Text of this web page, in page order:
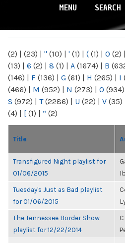
MENU SEARCH
(2) | (23) | " (10) | ' (1) | ( (1) | 0 (2) |
(13) | 6 (2) | 8 (1) | A (1674) | B
(146) | F (136) | G (61) | H (265) | I
(466) | M (952) | N (273) | O (934)
S (972) | T(2286) | U (22) | V (35)
(4) | [ (1) | “ (2)
Title
Transfigured Night playlist for
01/06/2015
Tuesday's Just as Bad playlist
for 01/06/2015
The Tennessee Border Show
playlist for 12/22/2014